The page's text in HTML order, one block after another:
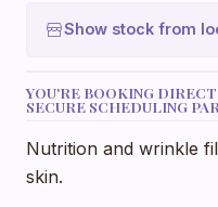
Show stock from
YOU'RE BOOKING
SECURE SCHEDULING
Nutrition and wrinkle
skin.